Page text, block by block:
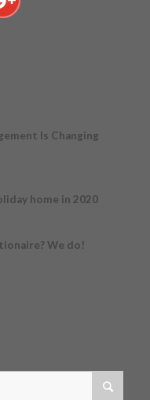
Is Changing
home in 2020
We do!